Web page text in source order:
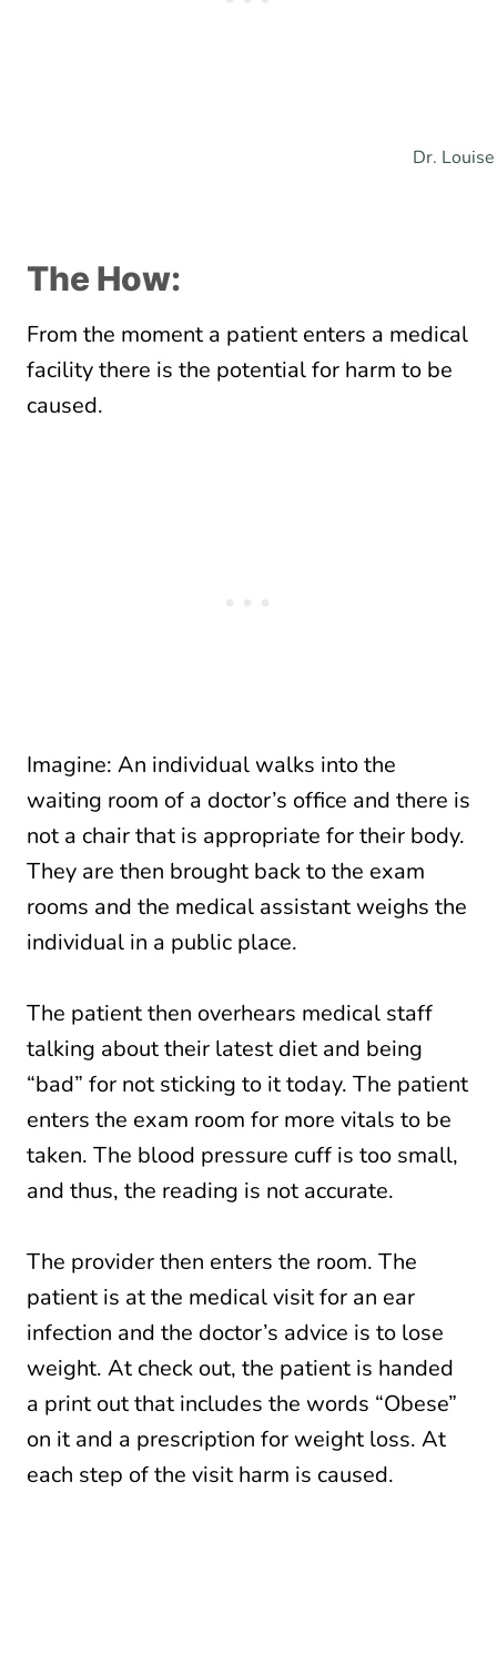
Dr.
The How:
From the moment a patient enters a medical
facility there is the potential for harm to be
caused.
Imagine: An individual walks into the
waiting room of a doctor’s office and there is
not a chair that is appropriate for their body.
They are then brought back to the exam
rooms and the medical assistant weighs the
individual in a public place.
The patient then overhears medical staff
talking about their latest diet and being
“bad” for not sticking to it today. The patient
enters the exam room for more vitals to be
taken. The blood pressure cuff is too small,
and thus, the reading is not accurate.
The provider then enters the room. The
patient is at the medical visit for an ear
infection and the doctor’s advice is to lose
weight. At check out, the patient is handed
a print out that includes the words “Obese”
on it and a prescription for weight loss. At
each step of the visit harm is caused.